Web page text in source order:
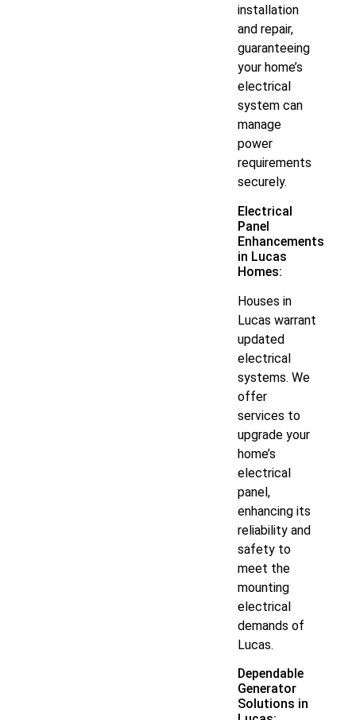
installation
and repair,
guaranteeing
your home’s
electrical
system can
manage
power
requirements
securely.
Electrical
Panel
Enhancements
in Lucas
Homes:
Houses in
Lucas warrant
updated
electrical
systems. We
offer
services to
upgrade your
home’s
electrical
panel,
enhancing its
reliability and
safety to
meet the
mounting
electrical
demands of
Lucas.
Dependable
Generator
Solutions in